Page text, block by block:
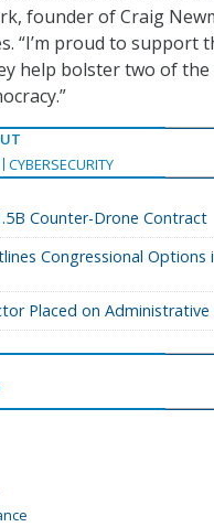
founder of Craig
“I’m proud to support
help bolster two of
CYBERSECURITY
Counter-Drone Contract
Congressional Options
Placed on Administrative